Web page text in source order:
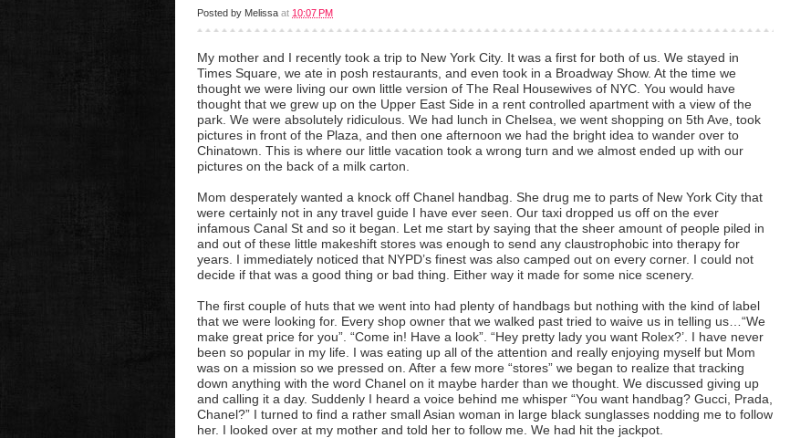
Posted by Melissa at 10:07 PM
My mother and I recently took a trip to New York City. It was a first for both of us. We stayed in
Times Square, we ate in posh restaurants, and even took in a Broadway Show. At the time we
thought we were living our own little version of The Real Housewives of NYC. You would have
thought that we grew up on the Upper East Side in a rent controlled apartment with a view of the
park. We were absolutely ridiculous. We had lunch in Chelsea, we went shopping on 5th Ave, took
pictures in front of the Plaza, and then one afternoon we had the bright idea to wander over to
Chinatown. This is where our little vacation took a wrong turn and we almost ended up with our
pictures on the back of a milk carton.
Mom desperately wanted a knock off Chanel handbag. She drug me to parts of New York City that
were certainly not in any travel guide I have ever seen. Our taxi dropped us off on the ever
infamous Canal St and so it began. Let me start by saying that the sheer amount of people piled in
and out of these little makeshift stores was enough to send any claustrophobic into therapy for
years. I immediately noticed that NYPD’s finest was also camped out on every corner. I could not
decide if that was a good thing or bad thing. Either way it made for some nice scenery.
The first couple of huts that we went into had plenty of handbags but nothing with the kind of label
that we were looking for. Every shop owner that we walked past tried to waive us in telling us…“We
make great price for you”. “Come in! Have a look”. “Hey pretty lady you want Rolex?’. I have never
been so popular in my life. I was eating up all of the attention and really enjoying myself but Mom
was on a mission so we pressed on. After a few more “stores” we began to realize that tracking
down anything with the word Chanel on it maybe harder than we thought. We discussed giving up
and calling it a day. Suddenly I heard a voice behind me whisper “You want handbag? Gucci, Prada
Chanel?” I turned to find a rather small Asian woman in large black sunglasses nodding me to follow
her. I looked over at my mother and told her to follow me. We had hit the jackpot.